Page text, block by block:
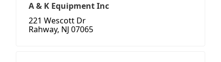
A & K Equipment Inc
221 Wescott Dr
Rahway, NJ 07065